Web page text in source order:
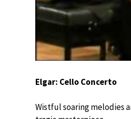
Elgar: Cello Concerto
Wistful soaring melodies